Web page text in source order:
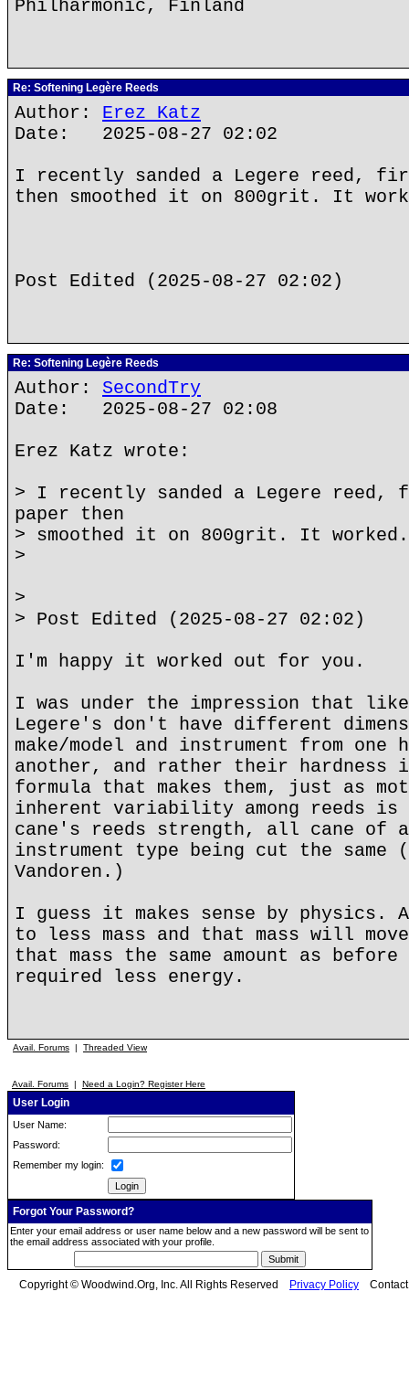
Philharmonic, Finland
Re: Softening Legère Reeds
Author: Erez Katz
Date: 2025-08-27 02:02
I recently sanded a Legere reed,
then smoothed it on 800grit. It
Post Edited (2025-08-27 02:02)
Re: Softening Legère Reeds
Author: SecondTry
Date: 2025-08-27 02:08
Erez Katz wrote:
> I recently sanded a Legere
paper then
> smoothed it on 800grit. It worked.
>
>
> Post Edited (2025-08-27 02:02)
I'm happy it worked out for you.
I was under the impression that
Legere's don't have different
make/model and instrument from
another, and rather their hardness
formula that makes them, just as
inherent variability among reeds is
cane's reeds strength, all cane of a
instrument type being cut the
Vandoren.)
I guess it makes sense by physics.
to less mass and that mass will
that mass the same amount as
required less energy.
Avail. Forums | Threaded View
Avail. Forums | Need a Login? Register Here
User Login
User Name:
Password:
Remember my login:
Forgot Your Password?
Enter your email address or user name below and a new password will be sent to
the email address associated with your profile.
Copyright © Woodwind.Org, Inc. All Rights Reserved Privacy Policy